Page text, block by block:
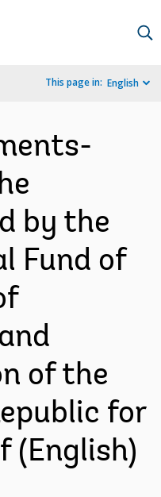
This page in: English
by the
Fund of
of the
for
(English)